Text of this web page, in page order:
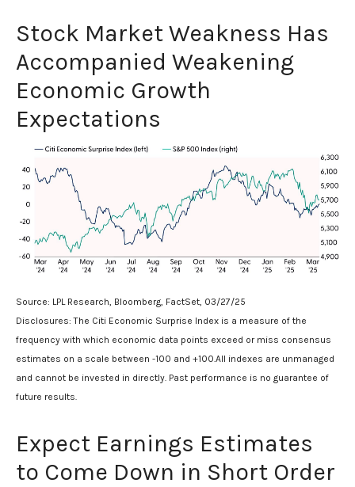
Stock Market Weakness Has
Accompanied Weakening
Economic Growth
Expectations
Source: LPL Research, Bloomberg, FactSet, 03/27/25
Disclosures: The Citi Economic Surprise Index is a measure of the
frequency with which economic data points exceed or miss consensus
estimates on a scale between -100 and +100.All indexes are unmanaged
and cannot be invested in directly. Past performance is no guarantee of
future results.
Expect Earnings Estimates
to Come Down in Short Order